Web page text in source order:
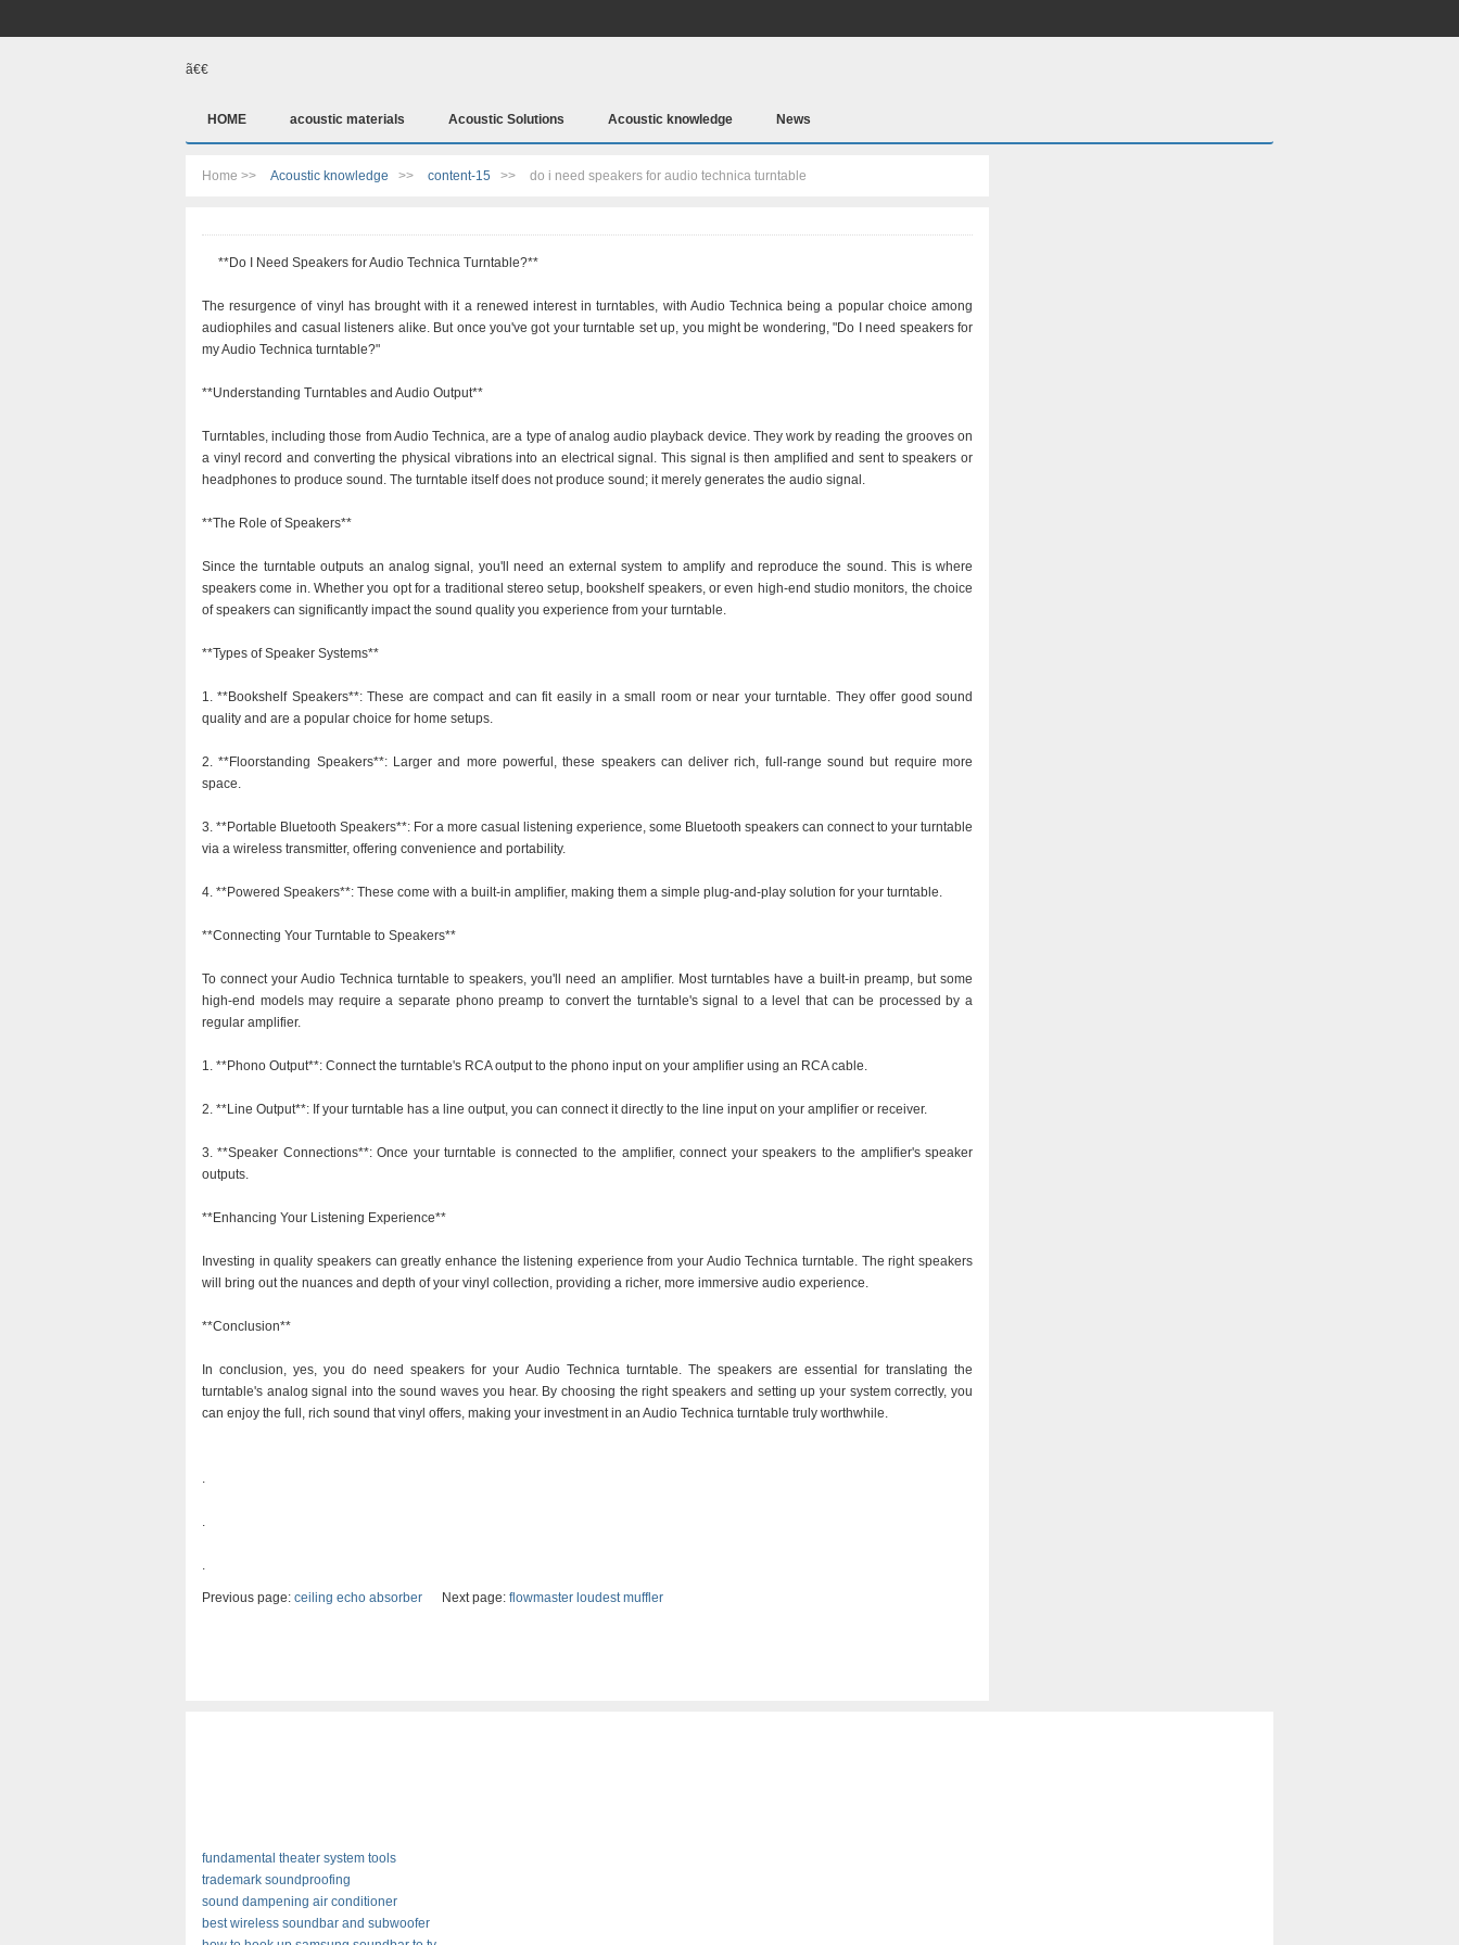
ã€€
HOME acoustic materials Acoustic Solutions Acoustic knowledge News
Home >> Acoustic knowledge >> content-15 >> do i need speakers for audio technica turntable
**Do I Need Speakers for Audio Technica Turntable?**
The resurgence of vinyl has brought with it a renewed interest in turntables, with Audio Technica being a popular choice among
audiophiles and casual listeners alike. But once you've got your turntable set up, you might be wondering, "Do I need speakers for
my Audio Technica turntable?"
**Understanding Turntables and Audio Output**
Turntables, including those from Audio Technica, are a type of analog audio playback device. They work by reading the grooves on
a vinyl record and converting the physical vibrations into an electrical signal. This signal is then amplified and sent to speakers or
headphones to produce sound. The turntable itself does not produce sound; it merely generates the audio signal.
**The Role of Speakers**
Since the turntable outputs an analog signal, you'll need an external system to amplify and reproduce the sound. This is where
speakers come in. Whether you opt for a traditional stereo setup, bookshelf speakers, or even high-end studio monitors, the choice
of speakers can significantly impact the sound quality you experience from your turntable.
**Types of Speaker Systems**
1. **Bookshelf Speakers**: These are compact and can fit easily in a small room or near your turntable. They offer good sound
quality and are a popular choice for home setups.
2. **Floorstanding Speakers**: Larger and more powerful, these speakers can deliver rich, full-range sound but require more
space.
3. **Portable Bluetooth Speakers**: For a more casual listening experience, some Bluetooth speakers can connect to your turntable
via a wireless transmitter, offering convenience and portability.
4. **Powered Speakers**: These come with a built-in amplifier, making them a simple plug-and-play solution for your turntable.
**Connecting Your Turntable to Speakers**
To connect your Audio Technica turntable to speakers, you'll need an amplifier. Most turntables have a built-in preamp, but some
high-end models may require a separate phono preamp to convert the turntable's signal to a level that can be processed by a
regular amplifier.
1. **Phono Output**: Connect the turntable's RCA output to the phono input on your amplifier using an RCA cable.
2. **Line Output**: If your turntable has a line output, you can connect it directly to the line input on your amplifier or receiver.
3. **Speaker Connections**: Once your turntable is connected to the amplifier, connect your speakers to the amplifier's speaker
outputs.
**Enhancing Your Listening Experience**
Investing in quality speakers can greatly enhance the listening experience from your Audio Technica turntable. The right speakers
will bring out the nuances and depth of your vinyl collection, providing a richer, more immersive audio experience.
**Conclusion**
In conclusion, yes, you do need speakers for your Audio Technica turntable. The speakers are essential for translating the
turntable's analog signal into the sound waves you hear. By choosing the right speakers and setting up your system correctly, you
can enjoy the full, rich sound that vinyl offers, making your investment in an Audio Technica turntable truly worthwhile.
.
.
.
Previous page: ceiling echo absorber Next page: flowmaster loudest muffler
fundamental theater system tools
trademark soundproofing
sound dampening air conditioner
best wireless soundbar and subwoofer